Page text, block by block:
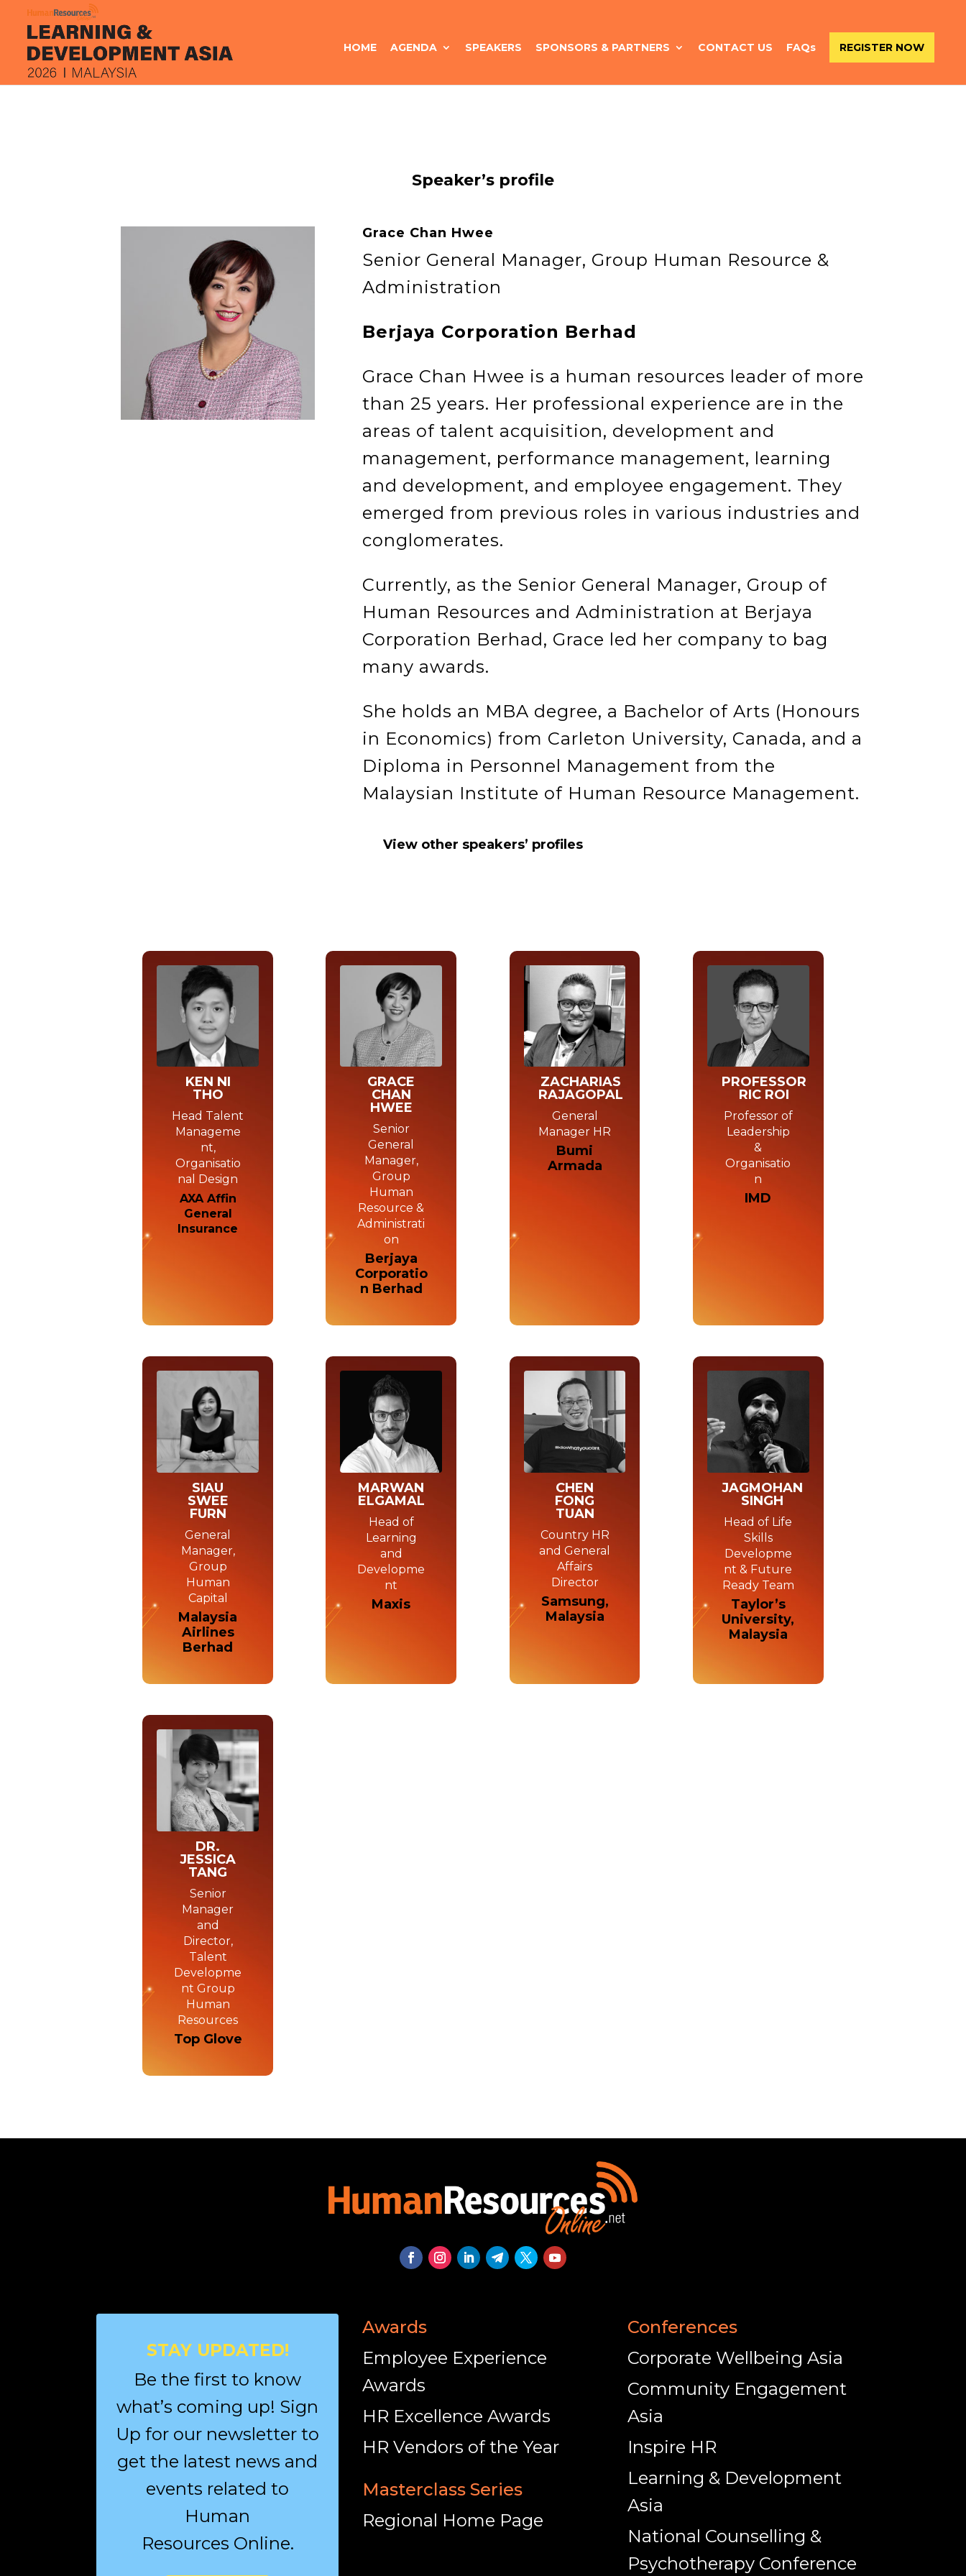
HOME AGENDA SPEAKERS SPONSORS & PARTNERS CONTACT US FAQs REGISTER NOW
Speaker’s profile
Grace Chan Hwee
Senior General Manager, Group Human Resource &
Administration
Berjaya Corporation Berhad
Grace Chan Hwee is a human resources leader of more
than 25 years. Her professional experience are in the
areas of talent acquisition, development and
management, performance management, learning
and development, and employee engagement. They
emerged from previous roles in various industries and
conglomerates.
Currently, as the Senior General Manager, Group of
Human Resources and Administration at Berjaya
Corporation Berhad, Grace led her company to bag
many awards.
She holds an MBA degree, a Bachelor of Arts (Honours
in Economics) from Carleton University, Canada, and a
Diploma in Personnel Management from the
Malaysian Institute of Human Resource Management.
View other speakers’ profiles
KEN NI
THO
Head Talent
Manageme
nt,
Organisatio
nal Design
AXA Affin
General
Insurance
GRACE
CHAN
HWEE
Senior
General
Manager,
Group
Human
Resource &
Administrati
on
Berjaya
Corporatio
n Berhad
ZACHARIAS
RAJAGOPAL
General
Manager HR
Bumi
Armada
PROFESSOR
RIC ROI
Professor of
Leadership
&
Organisatio
n
IMD
SIAU
SWEE
FURN
General
Manager,
Group
Human
Capital
Malaysia
Airlines
Berhad
MARWAN
ELGAMAL
Head of
Learning
and
Developme
nt
Maxis
CHEN
FONG
TUAN
Country HR
and General
Affairs
Director
Samsung,
Malaysia
JAGMOHAN
SINGH
Head of Life
Skills
Developme
nt & Future
Ready Team
Taylor’s
University,
Malaysia
DR.
JESSICA
TANG
Senior
Manager
and
Director,
Talent
Developme
nt Group
Human
Resources
Top Glove
STAY UPDATED!
Be the first to know
what’s coming up! Sign
Up for our newsletter to
get the latest news and
events related to
Human
Resources Online.
Awards
Employee Experience
Awards
HR Excellence Awards
HR Vendors of the Year
Masterclass Series
Regional Home Page
Conferences
Corporate Wellbeing Asia
Community Engagement
Asia
Inspire HR
Learning & Development
Asia
National Counselling &
Psychotherapy Conference